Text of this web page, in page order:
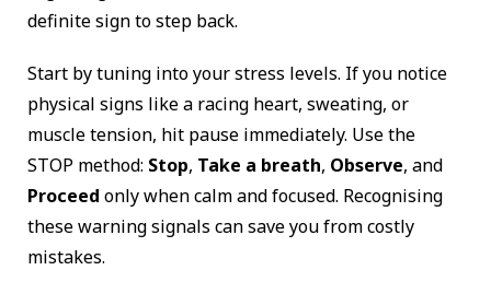
definite sign to step back.
Start by tuning into your stress levels. If you notice
physical signs like a racing heart, sweating, or
muscle tension, hit pause immediately. Use the
STOP method: Stop, Take a breath, Observe, and
Proceed only when calm and focused. Recognising
these warning signals can save you from costly
mistakes.